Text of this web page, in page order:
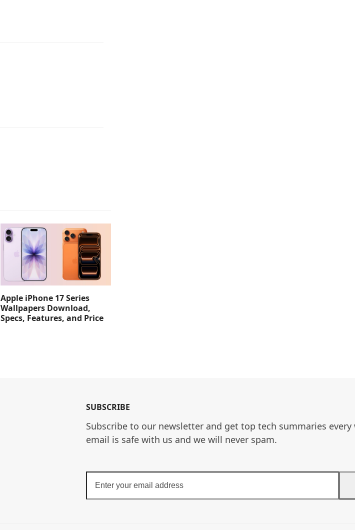
Apple iPhone 17 Series
Wallpapers Download,
Specs, Features, and Price
SUBSCRIBE
Subscribe to our newsletter and get top tech summaries every
email is safe with us and we will never spam.
your
email